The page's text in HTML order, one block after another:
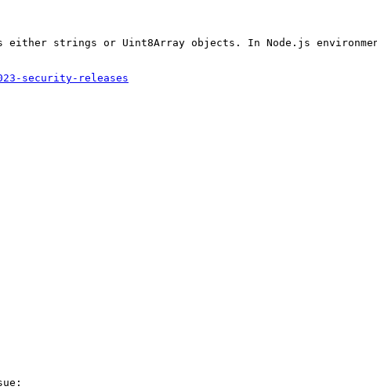
either strings or Uint8Array objects. In Node.js
security-releases